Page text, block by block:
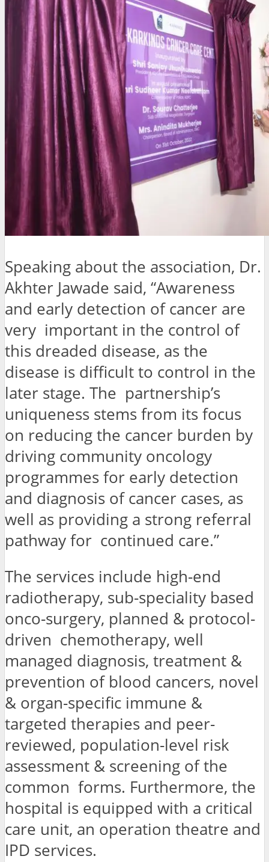
Speaking about the association, Dr.
Akhter Jawade said, “Awareness
and early detection of cancer are
very important in the control of
this dreaded disease, as the
disease is difficult to control in the
later stage. The partnership’s
uniqueness stems from its focus
on reducing the cancer burden by
driving community oncology
programmes for early detection
and diagnosis of cancer cases, as
well as providing a strong referral
pathway for continued care.”
The services include high-end
radiotherapy, sub-speciality based
onco-surgery, planned & protocol-
driven chemotherapy, well
managed diagnosis, treatment &
prevention of blood cancers, novel
& organ-specific immune &
targeted therapies and peer-
reviewed, population-level risk
assessment & screening of the
common forms. Furthermore, the
hospital is equipped with a critical
care unit, an operation theatre and
IPD services.